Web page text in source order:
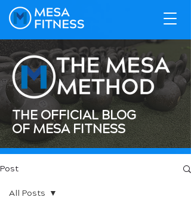
THE OFFICIAL BLOG
OF MESA FITNESS
Post
All Posts